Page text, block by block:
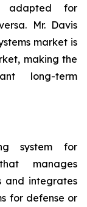
adapted for
Mr. Davis
market is
making the
long-term
system for
manages
and integrates
for defense or